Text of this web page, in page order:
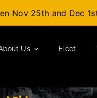
Nov 25th and Dec
Us Fleet